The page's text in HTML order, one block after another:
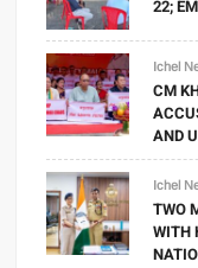
22;
Ichel
CM
AND
Ichel
TWO
WITH